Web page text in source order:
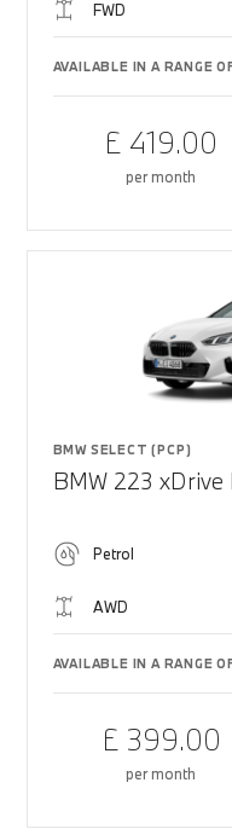
FWD
AVAILABLE IN A RANGE
£ 419.00
per month
BMW SELECT (PCP)
BMW 223 xDrive
Petrol
AWD
AVAILABLE IN A RANGE
£ 399.00
per month